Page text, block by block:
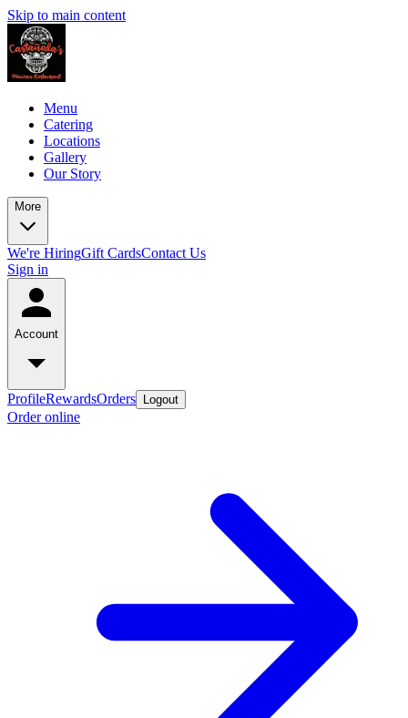
Skip to main content
Menu
Catering
Locations
Gallery
Our Story
More
We're HiringGift CardsContact Us
Sign in
Account
ProfileRewardsOrders Logout
Order online